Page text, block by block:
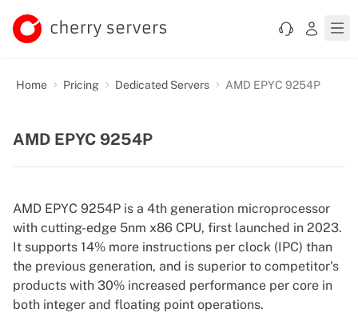
Home Pricing Dedicated Servers AMD EPYC 9254P
AMD EPYC 9254P
AMD EPYC 9254P is a 4th generation microprocessor
with cutting-edge 5nm x86 CPU, first launched in 2023.
It supports 14% more instructions per clock (IPC) than
the previous generation, and is superior to competitor's
products with 30% increased performance per core in
both integer and floating point operations.